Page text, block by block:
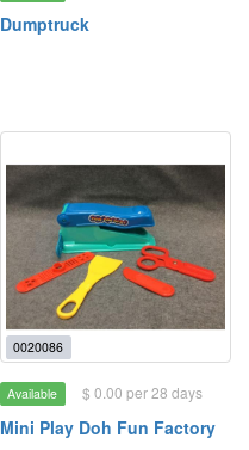
Dumptruck
0020086
Available $ 0.00 per 28 days
Mini Play Doh Fun Factory